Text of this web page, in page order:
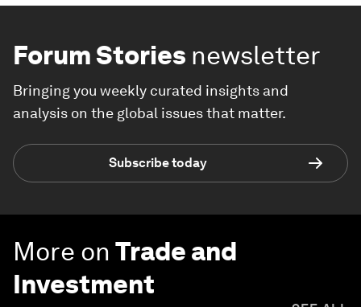
Forum Stories newsletter
Bringing you weekly curated insights and
analysis on the global issues that matter.
Subscribe today
More on Trade and
Investment